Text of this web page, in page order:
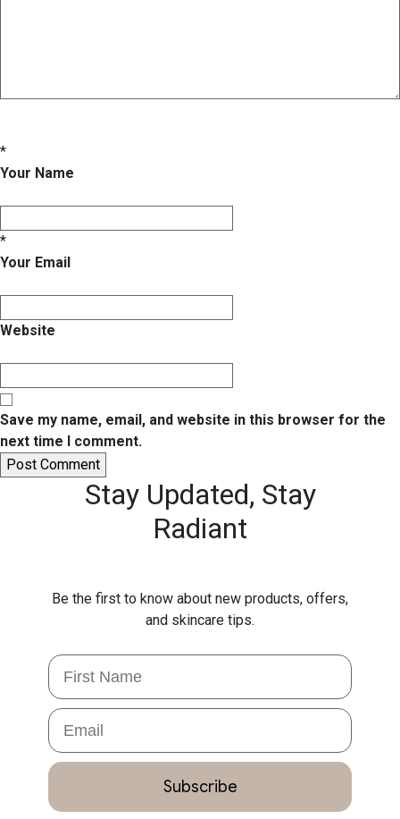
*
Your Name
*
Your Email
Website
Save my name, email, and website in this browser for the
next time I comment.
Stay Updated, Stay
Radiant
Be the first to know about new products, offers,
and skincare tips.
First Name
Email
Subscribe